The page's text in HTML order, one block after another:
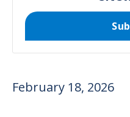
February 18, 2026